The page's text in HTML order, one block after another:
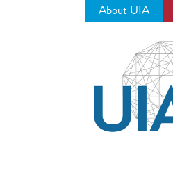
About UIA